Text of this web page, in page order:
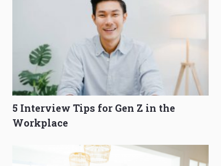
5 Interview Tips for Gen Z in the
Workplace